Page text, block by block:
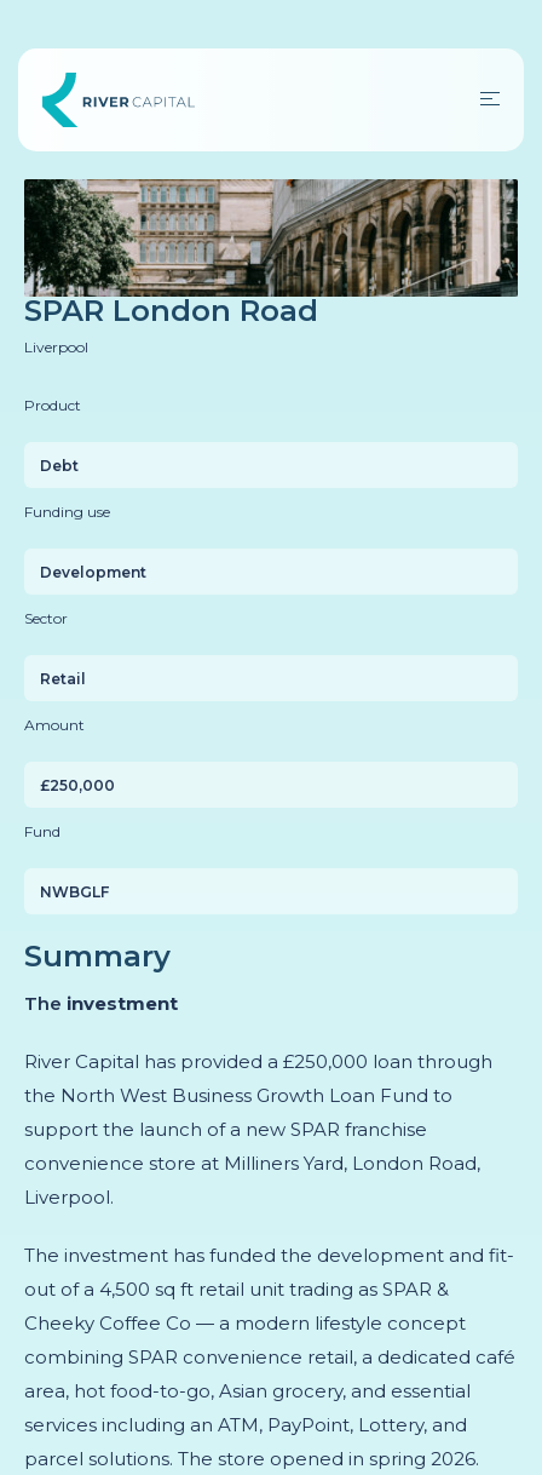
SPAR London Road
Liverpool
Product
Debt
Funding use
Development
Sector
Retail
Amount
£250,000
Fund
NWBGLF
Summary
The investment
River Capital has provided a £250,000 loan through
the North West Business Growth Loan Fund to
support the launch of a new SPAR franchise
convenience store at Milliners Yard, London Road,
Liverpool.
The investment has funded the development and fit-
out of a 4,500 sq ft retail unit trading as SPAR &
Cheeky Coffee Co — a modern lifestyle concept
combining SPAR convenience retail, a dedicated café
area, hot food-to-go, Asian grocery, and essential
services including an ATM, PayPoint, Lottery, and
parcel solutions. The store opened in spring 2026.